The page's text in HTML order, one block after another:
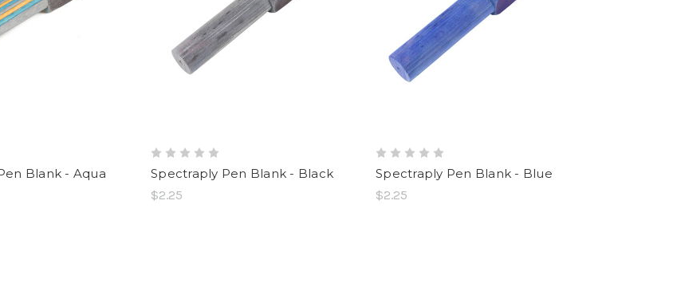
Blank - Aqua
Spectraply Pen Blank - Black
$2.25
Spectraply Pen Blank - Blue
$2.25